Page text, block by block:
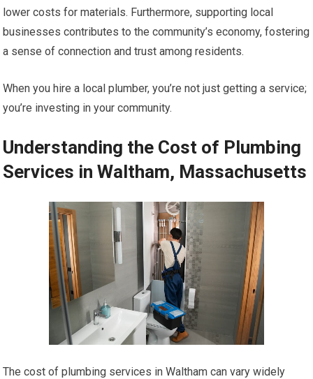
lower costs for materials. Furthermore, supporting local
businesses contributes to the community’s economy, fostering
a sense of connection and trust among residents.
When you hire a local plumber, you’re not just getting a service;
you’re investing in your community.
Understanding the Cost of Plumbing
Services in Waltham, Massachusetts
The cost of plumbing services in Waltham can vary widely